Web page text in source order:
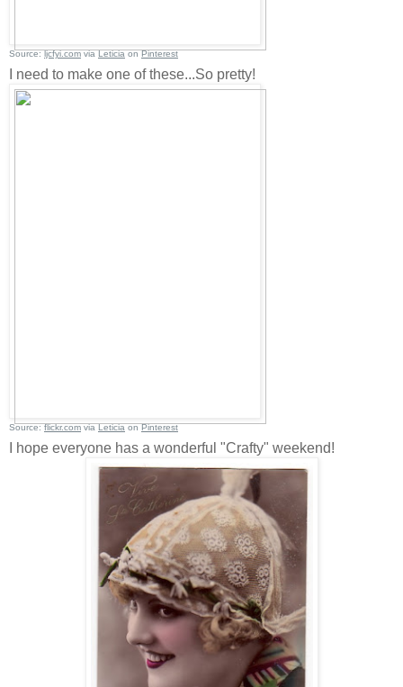
Source:ljcfyi.comviaLeticiaonPinterest
I need to make one of these...So pretty!
Source:flickr.comviaLeticiaonPinterest
I hope everyone has a wonderful "Crafty" weekend!